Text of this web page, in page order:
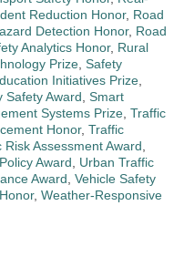
Reduction Honor, Road
Detection Honor, Road
Analytics Honor, Rural
Prize, Safety
Initiatives Prize,
Safety Award, Smart
Systems Prize, Traffic
Honor, Traffic
Risk Assessment Award,
Award, Urban Traffic
Award, Vehicle Safety
, Weather-Responsive